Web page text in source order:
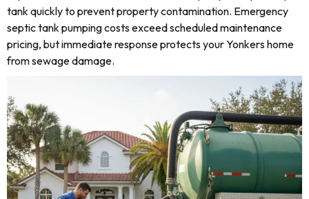
tank quickly to prevent property contamination. Emergency
septic tank pumping costs exceed scheduled maintenance
pricing, but immediate response protects your Yonkers home
from sewage damage.